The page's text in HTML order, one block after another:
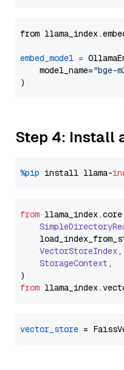
from
embed_model =
    model_name=
"bge-
Step 4: Install
%pip install llama-
from llama_index.core
VectorStoreIndex,
StorageContext ,
from llama_index.
vector_store